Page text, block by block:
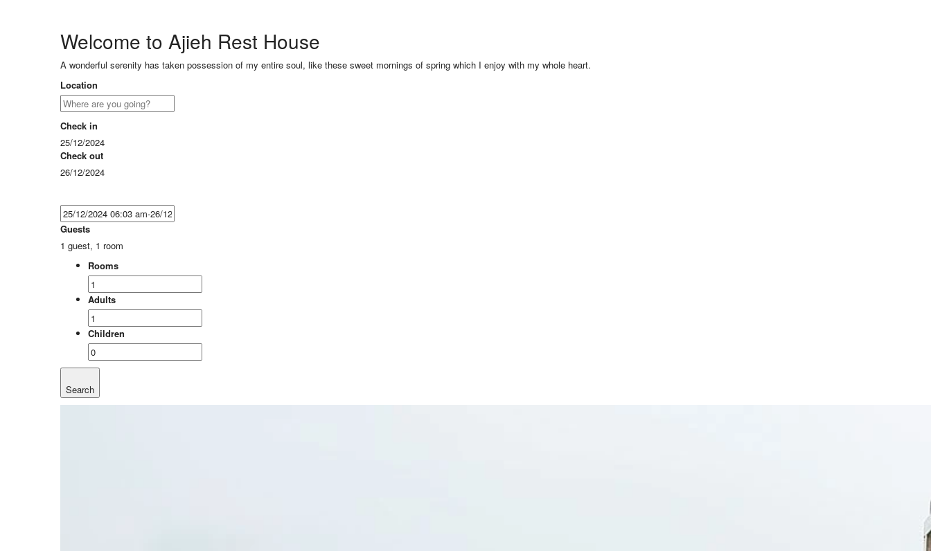
Welcome to Ajieh Rest House
A wonderful serenity has taken possession of my entire soul, like these sweet mornings of spring which I enjoy with my whole heart.
Location
Check in
25/12/2024
Check out
26/12/2024
Guests
1 guest, 1 room
Rooms
Adults
Children
Search